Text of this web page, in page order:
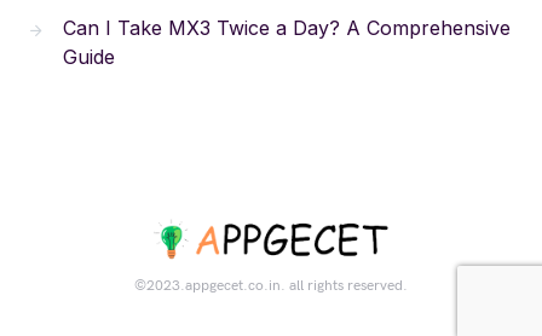
Can I Take MX3 Twice a Day? A Comprehensive
Guide
©2023.appgecet.co.in. all rights reserved.